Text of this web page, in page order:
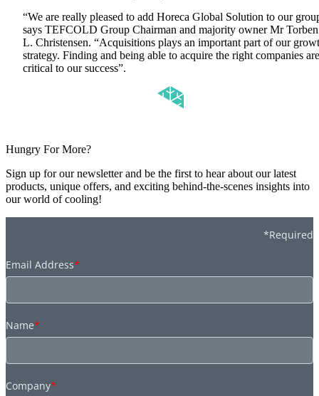
“We are really pleased to add Horeca Global Solution to our
says TEFCOLD Group Chairman and majority owner Mr Torben
L. Christensen. “Acquisitions plays an important part of our
strategy. Finding and being able to acquire the right companies are
critical to our success”.
Hungry For More?
Sign up for our newsletter and be the first to hear about our latest
products, unique offers, and exciting behind-the-scenes insights into
our world of cooling!
*Required
Email Address*
Name*
Company*